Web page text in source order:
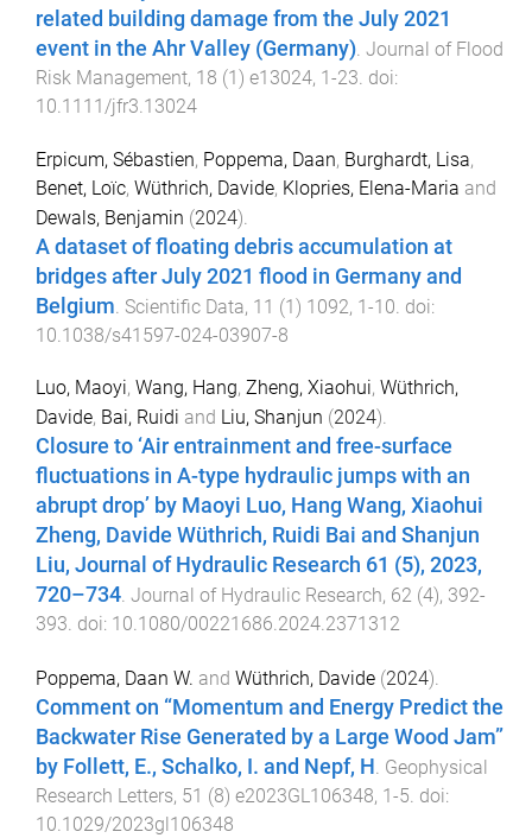
related building damage from the July 2021
event in the Ahr Valley (Germany) Journal of Flood
Risk Management, 18 (1) e13024, 1-23 . doi:
10.1111/jfr3.13024
Erpicum, Sébastien, Poppema, Daan, Burghardt, Lisa,
Benet, Loïc, Wüthrich, Davide, Klopries, Elena-Maria and
Dewals, Benjamin (2024).
A dataset of floating debris accumulation at
bridges after July 2021 flood in Germany and
Belgium Scientific Data, 11 (1) 1092, 1-10 . doi:
10.1038/s41597-024-03907-8
Luo, Maoyi, Wang, Hang, Zheng, Xiaohui, Wüthrich,
Davide, Bai, Ruidi and Liu, Shanjun (2024).
Closure to ‘Air entrainment and free-surface
fluctuations in A-type hydraulic jumps with an
abrupt drop’ by Maoyi Luo, Hang Wang, Xiaohui
Zheng, Davide Wüthrich, Ruidi Bai and Shanjun
Liu, Journal of Hydraulic Research 61 (5), 2023,
720–734. Journal of Hydraulic Research, 62 (4), 392-
393. doi: 10.1080/00221686.2024.2371312
Poppema, Daan W. and Wüthrich, Davide (2024).
Comment on “Momentum and Energy Predict the
Backwater Rise Generated by a Large Wood Jam”
by Follett, E., Schalko, I. and Nepf, H . Geophysical
Research Letters, 51 (8) e2023GL106348, 1-5. doi:
10.1029/2023gl106348